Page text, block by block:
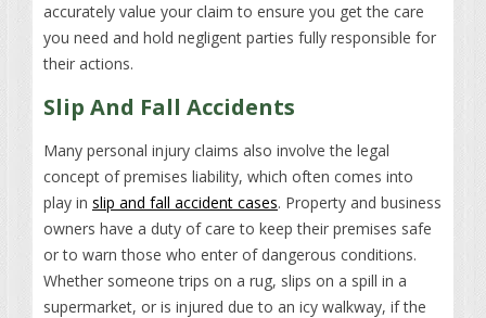
accurately value your claim to ensure you get the care
you need and hold negligent parties fully responsible for
their actions.
Slip And Fall Accidents
Many personal injury claims also involve the legal
concept of premises liability, which often comes into
play in slip and fall accident cases. Property and business
owners have a duty of care to keep their premises safe
or to warn those who enter of dangerous conditions.
Whether someone trips on a rug, slips on a spill in a
supermarket, or is injured due to an icy walkway, if the